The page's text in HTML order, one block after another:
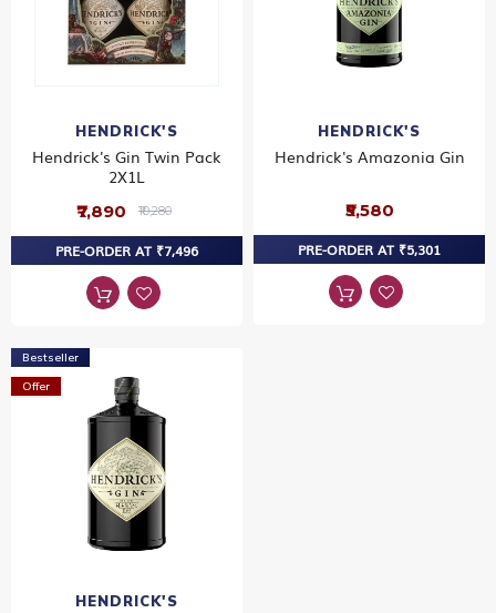
HENDRICK'S
Hendrick's Gin Twin Pack
2X1L
₹7,890 ₹10,280
PRE-ORDER AT ₹7,496
HENDRICK'S
Hendrick's Amazonia Gin
₹5,580
PRE-ORDER AT ₹5,301
Bestseller
Offer
HENDRICK'S